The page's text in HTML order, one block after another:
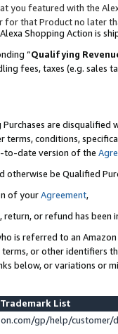
you featured with the
for that Product no later
Shopping Action is
“Qualifying
fees, taxes (e.g. sales
are disqualified
terms, conditions,
to-date version of the
be Qualified
of yourAgreement,
or refund has been
is referred to an
or other identifiers
below, or variations or
List
gp/help/